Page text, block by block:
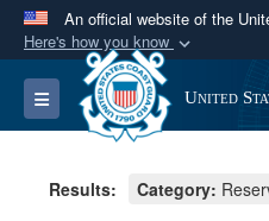
An official website of the
Here's how you know
Official
A.milwebsite
Department of
Toggle navigation United
Results: Category: